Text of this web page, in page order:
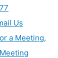
Us
a Meeting,